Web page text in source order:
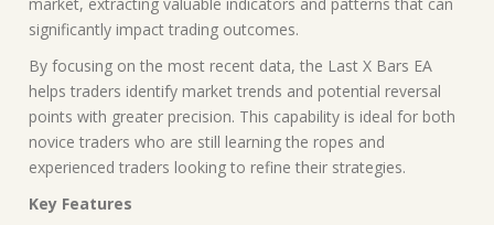
significantly impact trading outcomes.
By focusing on the most recent data, the Last X Bars EA
helps traders identify market trends and potential reversal
points with greater precision. This capability is ideal for both
novice traders who are still learning the ropes and
experienced traders looking to refine their strategies.
Key Features